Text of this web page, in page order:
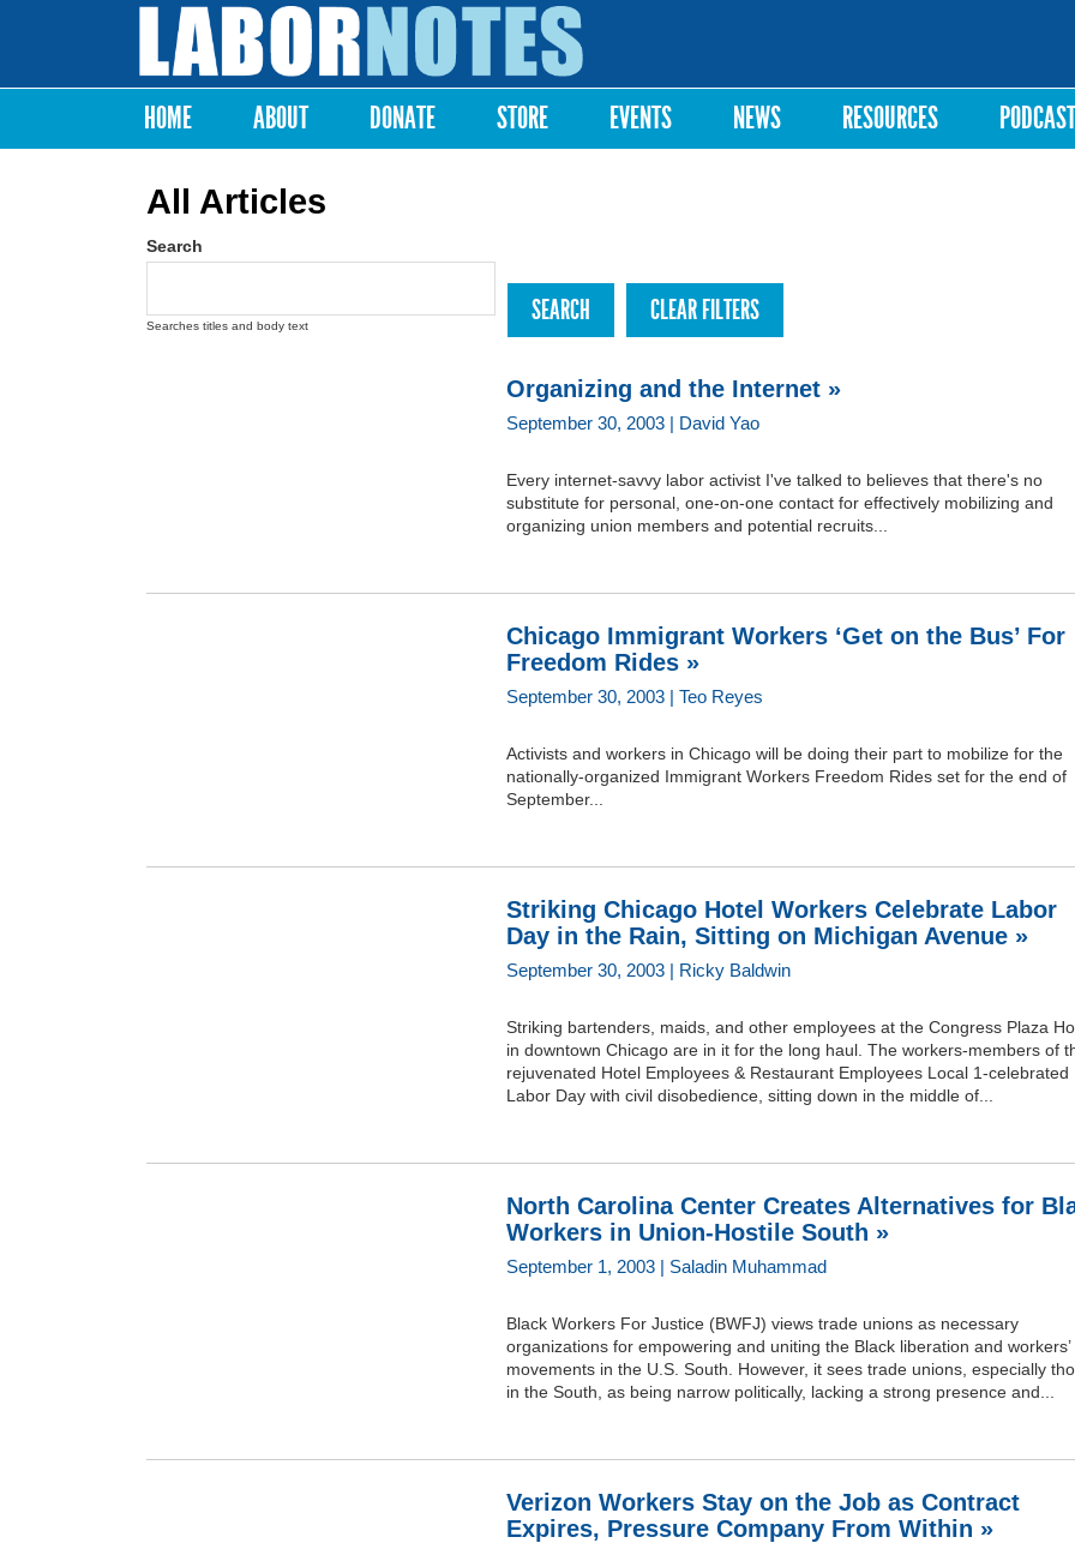
Labor
Notes
Main menu
HOME ABOUT DONATE STORE EVENTS NEWS RESOURCES PODCAST
All Articles
Search
Searches titles and body text
Organizing and the Internet »
September 30, 2003 | David Yao
Every internet-savvy labor activist I've talked to believes that there's no
substitute for personal, one-on-one contact for effectively mobilizing and
organizing union members and potential recruits...
Chicago Immigrant Workers ‘Get on the Bus’ For
Freedom Rides »
September 30, 2003 | Teo Reyes
Activists and workers in Chicago will be doing their part to mobilize for the
nationally-organized Immigrant Workers Freedom Rides set for the end of
September...
Striking Chicago Hotel Workers Celebrate Labor
Day in the Rain, Sitting on Michigan Avenue »
September 30, 2003 | Ricky Baldwin
Striking bartenders, maids, and other employees at the Congress Plaza
in downtown Chicago are in it for the long haul. The workers-members of
rejuvenated Hotel Employees & Restaurant Employees Local 1-celebrated
Labor Day with civil disobedience, sitting down in the middle of...
North Carolina Center Creates Alternatives for
Workers in Union-Hostile South »
September 1, 2003 | Saladin Muhammad
Black Workers For Justice (BWFJ) views trade unions as necessary
organizations for empowering and uniting the Black liberation and workers’
movements in the U.S. South. However, it sees trade unions, especially
in the South, as being narrow politically, lacking a strong presence and...
Verizon Workers Stay on the Job as Contract
Expires, Pressure Company From Within »